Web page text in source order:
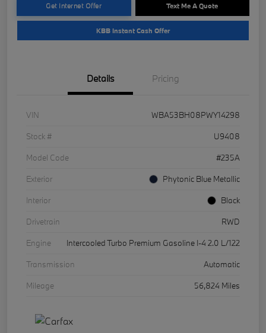
Get Internet Offer Text Me A Quote
KBB Instant Cash Offer
Details Pricing
VIN
WBA53BH08PWY14298
Stock #
U9408
Model Code
#235A
Exterior
Phytonic Blue Metallic
Interior
Black
Drivetrain
RWD
Engine
Intercooled Turbo Premium Gasoline I-4 2.0 L/122
Transmission
Automatic
Mileage
56,824 Miles